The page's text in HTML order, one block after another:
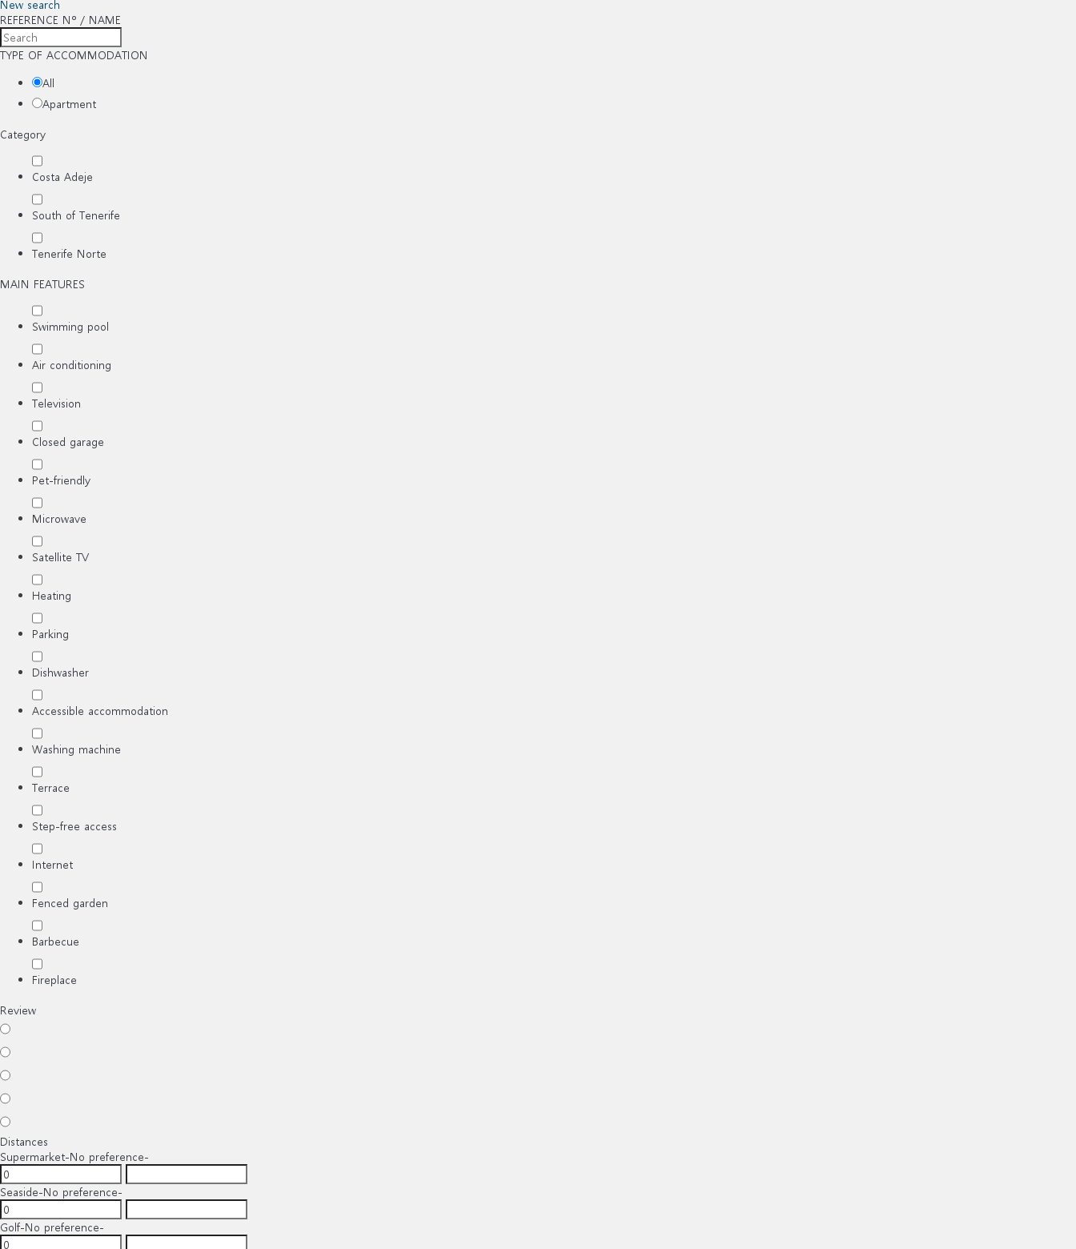
New search
REFERENCE Nº / NAME
TYPE OF ACCOMMODATION
All
Apartment
Category
Costa Adeje
South of Tenerife
Tenerife Norte
MAIN FEATURES
Swimming pool
Air conditioning
Television
Closed garage
Pet-friendly
Microwave
Satellite TV
Heating
Parking
Dishwasher
Accessible accommodation
Washing machine
Terrace
Step-free access
Internet
Fenced garden
Barbecue
Fireplace
Review
Distances
Supermarket-No preference-
Seaside-No preference-
Golf-No preference-